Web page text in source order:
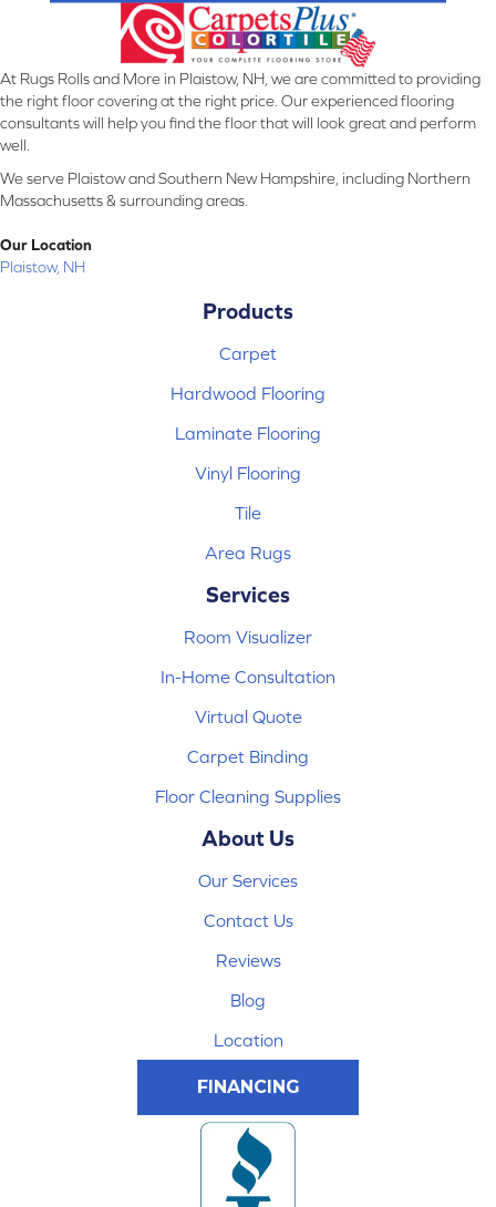
At Rugs Rolls and More in Plaistow, NH, we are committed to providing
the right floor covering at the right price. Our experienced flooring
consultants will help you find the floor that will look great and perform
well.
We serve Plaistow and Southern New Hampshire, including Northern
Massachusetts & surrounding areas.
Our Location
Plaistow, NH
Products
Carpet
Hardwood Flooring
Laminate Flooring
Vinyl Flooring
Tile
Area Rugs
Services
Room Visualizer
In-Home Consultation
Virtual Quote
Carpet Binding
Floor Cleaning Supplies
About Us
Our Services
Contact Us
Reviews
Blog
Location
FINANCING